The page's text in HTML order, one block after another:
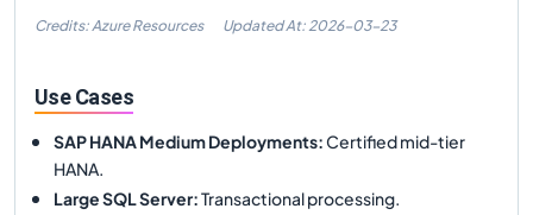
Credits: Azure Resources Updated At: 2026-03-23
Use Cases
SAP HANA Medium Deployments:Certified mid-tier
HANA.
Large SQL Server:Transactional processing.